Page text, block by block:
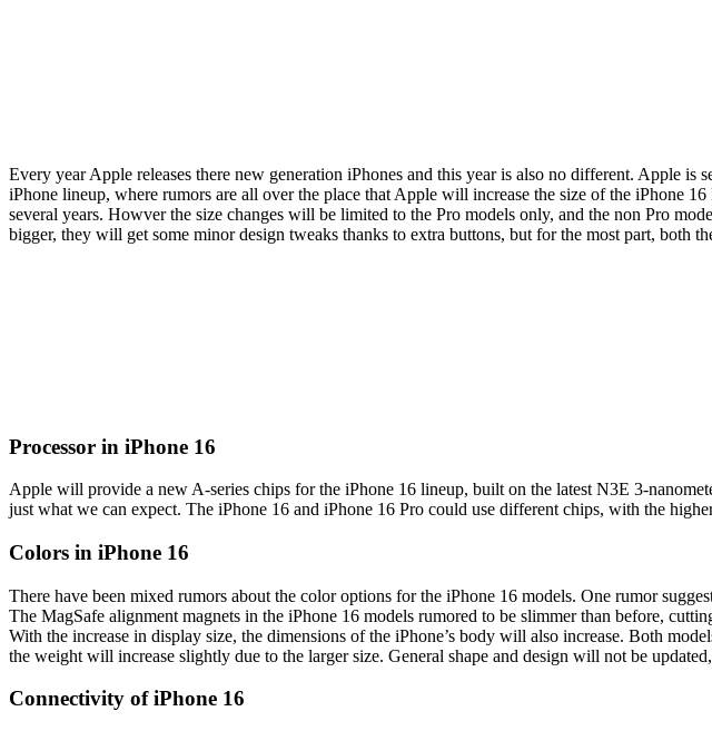
Every year Apple releases there new generation iPhones and this year is also no different. Apple
iPhone lineup, where rumors are all over the place that Apple will increase the size of the iPhone
several years. Howver the size changes will be limited to the Pro models only, and the non Pro
bigger, they will get some minor design tweaks thanks to extra buttons, but for the most part, both
Processor in iPhone 16
Apple will provide a new A-series chips for the iPhone 16 lineup, built on the latest N3E 3-
just what we can expect. The iPhone 16 and iPhone 16 Pro could use different chips, with the
Colors in iPhone 16
There have been mixed rumors about the color options for the iPhone 16 models. One rumor
The MagSafe alignment magnets in the iPhone 16 models rumored to be slimmer than before,
With the increase in display size, the dimensions of the iPhone’s body will also increase. Both
the weight will increase slightly due to the larger size. General shape and design will not be
Connectivity of iPhone 16